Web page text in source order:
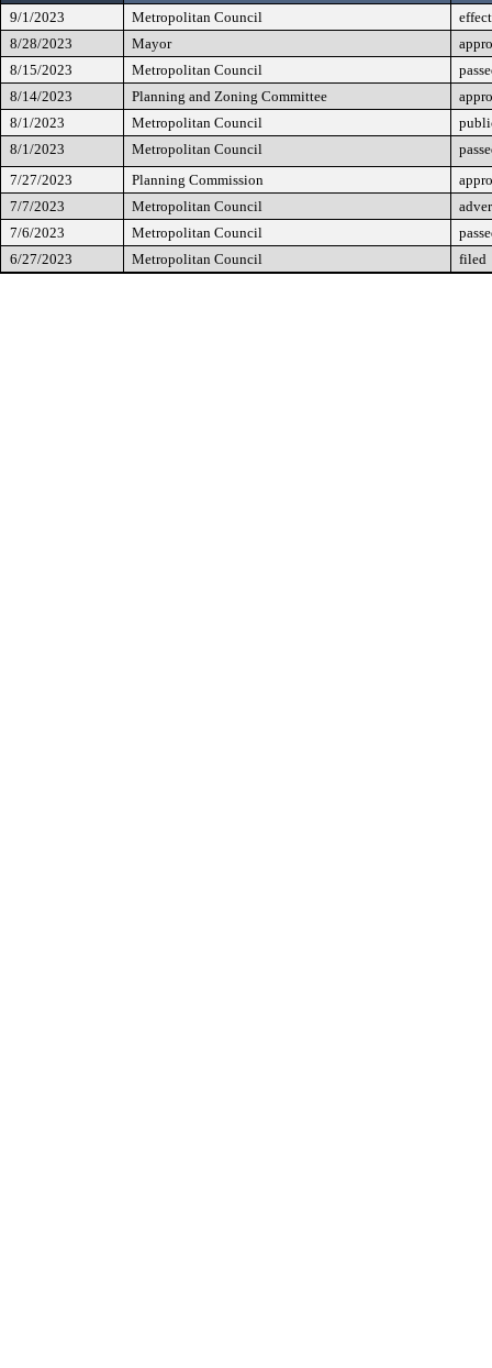
9/1/2023 Metropolitan Council
8/28/2023
Mayor
8/15/2023
Metropolitan Council
8/14/2023
Planning and Zoning Committee
8/1/2023
Metropolitan Council
8/1/2023
Metropolitan Council
7/27/2023
Planning Commission
7/7/2023
Metropolitan Council
7/6/2023
Metropolitan Council
6/27/2023
Metropolitan Council filed